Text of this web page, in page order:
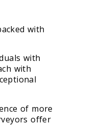
with
with
with
of more
offer